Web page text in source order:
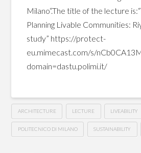
Milano“.The title of the lecture
Planning Livable Communities:
study” https://protect-
eu.mimecast.com/s/
domain=dastu.polimi.it/
ARCHITECTURE LECTURE LIVEABILITY
POLITECNICO DI MILANO SUSTAINABILITY